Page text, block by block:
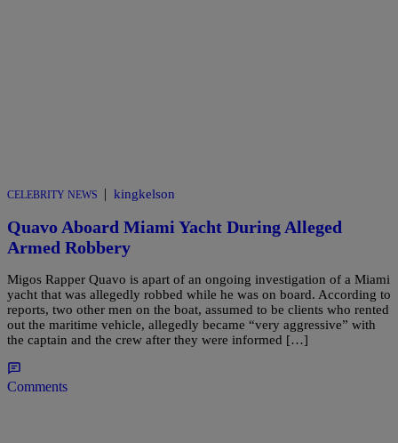
CELEBRITY NEWS | kingkelson
Quavo Aboard Miami Yacht During Alleged
Armed Robbery
Migos Rapper Quavo is apart of an ongoing investigation of a Miami
yacht that was allegedly robbed while he was on board. According to
reports, two other men on the boat, assumed to be clients who rented
out the maritime vehicle, allegedly became “very aggressive” with
the captain and the crew after they were informed […]
Comments